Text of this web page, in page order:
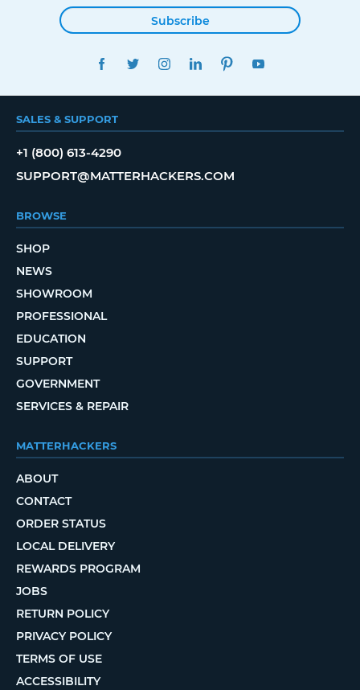
Subscribe
FACEBOOKTWITTERINSTAGRAMLINKEDINPINTEREST
SALES & SUPPORT
+1 (800) 613-4290
SUPPORT@MATTERHACKERS.COM
BROWSE
SHOP
NEWS
SHOWROOM
PROFESSIONAL
EDUCATION
SUPPORT
GOVERNMENT
SERVICES & REPAIR
MATTERHACKERS
ABOUT
CONTACT
ORDER STATUS
LOCAL DELIVERY
REWARDS PROGRAM
JOBS
RETURN POLICY
PRIVACY POLICY
TERMS OF USE
ACCESSIBILITY